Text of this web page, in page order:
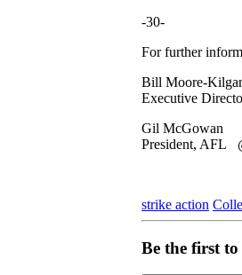
-30-
For further
Bill Moore-
Executive
Gil McGowan
President, AFL
strike action
Be the first